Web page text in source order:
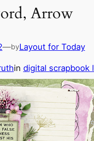
Arrow
—byLayout for Today
in digital scrapbook